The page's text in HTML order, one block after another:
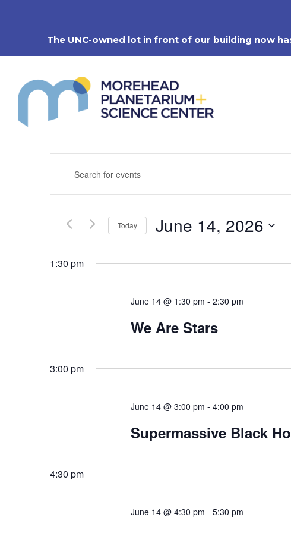
The UNC-owned lot in front of our building now
Search
and
Navigation
Keyword.
Keyword.
Today June 14, 2026
1:30 pm
June 14 @ 1:30 pm - 2:30 pm
We Are Stars
3:00 pm
June 14 @ 3:00 pm - 4:00 pm
Supermassive Black
4:30 pm
June 14 @ 4:30 pm - 5:30 pm